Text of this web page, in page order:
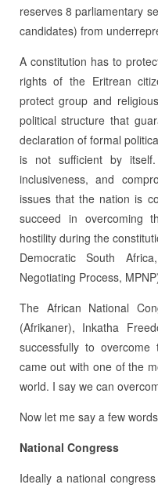
reserves 8 parliamentary
candidates) from
A constitution has to
rights of the Eritrean
protect group and
political structure that
declaration of formal
is not sufficient by
inclusiveness, and
issues that the nation is
succeed in overcoming
hostility during the
Democratic South
Negotiating Process,
The African National
(Afrikaner), Inkatha
successfully to
came out with one of the
world. I say we can
Now let me say a few
National Congress
Ideally a national